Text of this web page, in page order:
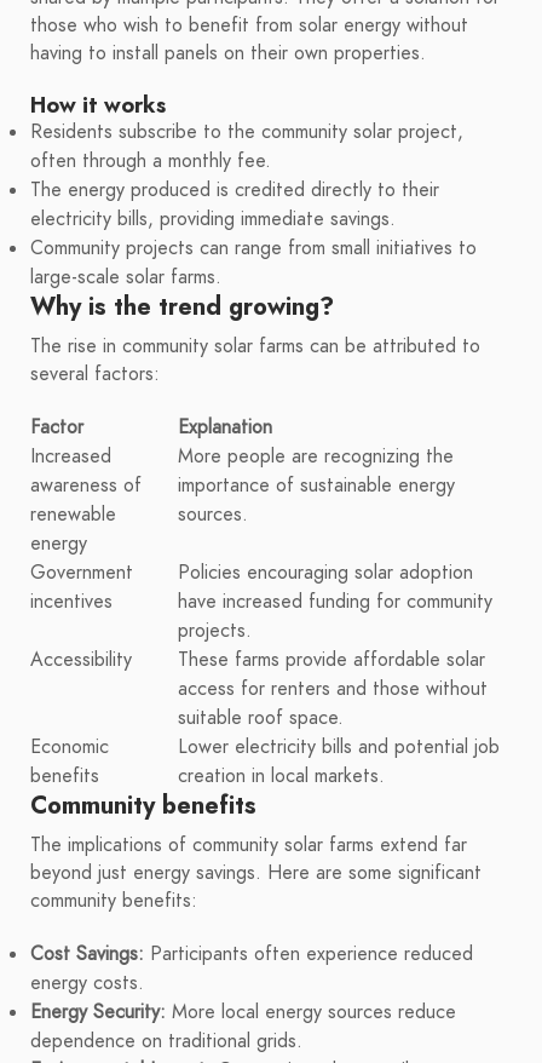
those who wish to benefit from solar energy without
having to install panels on their own properties.
How it works
Residents subscribe to the community solar project,
often through a monthly fee.
The energy produced is credited directly to their
electricity bills, providing immediate savings.
Community projects can range from small initiatives to
large-scale solar farms.
Why is the trend growing?
The rise in community solar farms can be attributed to
several factors:
Factor
Explanation
Increased
awareness of
renewable
energy
More people are recognizing the
importance of sustainable energy
sources.
Government
incentives
Policies encouraging solar adoption
have increased funding for community
projects.
Accessibility
These farms provide affordable solar
access for renters and those without
suitable roof space.
Economic
benefits
Lower electricity bills and potential job
creation in local markets.
Community benefits
The implications of community solar farms extend far
beyond just energy savings. Here are some significant
community benefits:
Cost Savings: Participants often experience reduced
energy costs.
Energy Security: More local energy sources reduce
dependence on traditional grids.